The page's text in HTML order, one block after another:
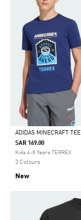
Selected
ADIDAS MINECRAFT TEE
SAR 169.00
Kids 4-8 Years TERREX
3 Colours
New